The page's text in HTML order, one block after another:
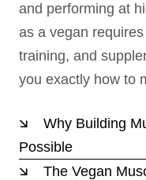
and performing at
as a vegan
training, and
you exactly how to
Why Building
Possible
The Vegan